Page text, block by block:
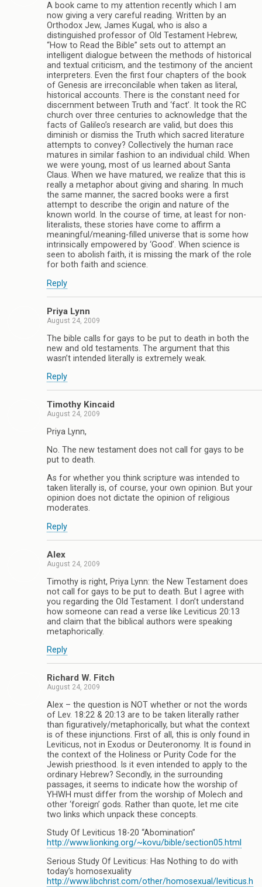
A book came to my attention recently which I am
now giving a very careful reading. Written by an
Orthodox Jew, James Kugal, who is also a
distinguished professor of Old Testament Hebrew,
“How to Read the Bible” sets out to attempt an
intelligent dialogue between the methods of historical
and textual criticism, and the testimony of the ancient
interpreters. Even the first four chapters of the book
of Genesis are irreconcilable when taken as literal,
historical accounts. There is the constant need for
discernment between Truth and ‘fact’. It took the RC
church over three centuries to acknowledge that the
facts of Galileo’s research are valid, but does this
diminish or dismiss the Truth which sacred literature
attempts to convey? Collectively the human race
matures in similar fashion to an individual child. When
we were young, most of us learned about Santa
Claus. When we have matured, we realize that this is
really a metaphor about giving and sharing. In much
the same manner, the sacred books were a first
attempt to describe the origin and nature of the
known world. In the course of time, at least for non-
literalists, these stories have come to affirm a
meaningful/meaning-filled universe that is some how
intrinsically empowered by ‘Good’. When science is
seen to abolish faith, it is missing the mark of the role
for both faith and science.
Reply
Priya Lynn
August 24, 2009
The bible calls for gays to be put to death in both the
new and old testaments. The argument that this
wasn’t intended literally is extremely weak.
Reply
Timothy Kincaid
August 24, 2009
Priya Lynn,
No. The new testament does not call for gays to be
put to death.
As for whether you think scripture was intended to
taken literally is, of course, your own opinion. But your
opinion does not dictate the opinion of religious
moderates.
Reply
Alex
August 24, 2009
Timothy is right, Priya Lynn: the New Testament does
not call for gays to be put to death. But I agree with
you regarding the Old Testament. I don’t understand
how someone can read a verse like Leviticus 20:13
and claim that the biblical authors were speaking
metaphorically.
Reply
Richard W. Fitch
August 24, 2009
Alex – the question is NOT whether or not the words
of Lev. 18:22 & 20:13 are to be taken literally rather
than figuratively/metaphorically, but what the context
is of these injunctions. First of all, this is only found in
Leviticus, not in Exodus or Deuteronomy. It is found in
the context of the Holiness or Purity Code for the
Jewish priesthood. Is it even intended to apply to the
ordinary Hebrew? Secondly, in the surrounding
passages, it seems to indicate how the worship of
YHWH must differ from the worship of Molech and
other ‘foreign’ gods. Rather than quote, let me cite
two links which unpack these concepts.
Study Of Leviticus 18-20 “Abomination”
http://www.lionking.org/~kovu/bible/section05.html
Serious Study Of Leviticus: Has Nothing to do with
today’s homosexuality
http://www.libchrist.com/other/homosexual/leviticus.h